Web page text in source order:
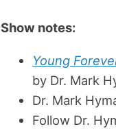
Show notes:
Young
by Dr. Mark
Dr. Mark
Follow Dr.